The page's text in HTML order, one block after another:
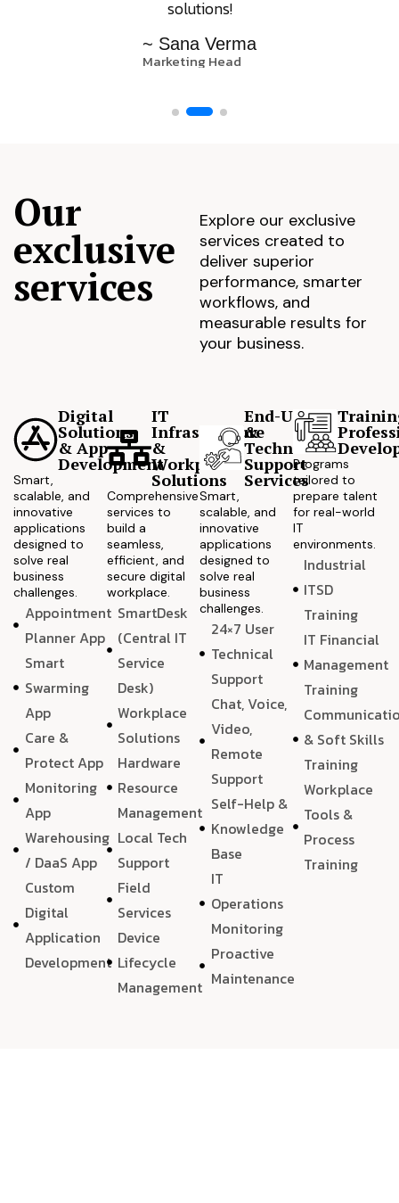
solutions!
~ Sana Verma
Marketing Head
Our
exclusive
services
Explore our exclusive
services created to
deliver superior
performance, smarter
workflows, and
measurable results for
your business.
Digital
Solutions
& App
Development
Smart,
scalable, and
innovative
applications
designed to
solve real
business
challenges.
Appointment
Planner App
Smart
Swarming
App
Care &
Protect App
Monitoring
App
Warehousing
/ DaaS App
Custom
Digital
Application
Development
IT
Infrastructure
&
Workplace
Solutions
Comprehensive
services to
build a
seamless,
efficient, and
secure digital
workplace.
SmartDesk
(Central IT
Service
Desk)
Workplace
Solutions
Hardware
Resource
Management
Local Tech
Support
Field
Services
Device
Lifecycle
Management
End-User
&
Technical
Support
Services
Smart,
scalable, and
innovative
applications
designed to
solve real
business
challenges.
24×7 User
Technical
Support
Chat, Voice,
Video,
Remote
Support
Self-Help &
Knowledge
Base
IT
Operations
Monitoring
Proactive
Maintenance
Programs
tailored to
prepare talent
for real-world
IT
environments.
Industrial
ITSD
Training
IT Financial
Management
Training
& Soft Skills
Training
Workplace
Tools &
Process
Training